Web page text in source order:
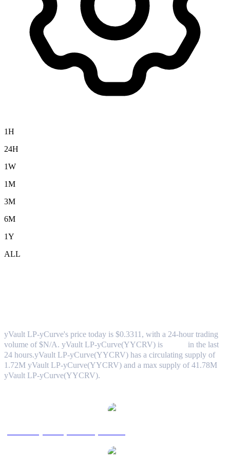
1H
24H
1W
1M
3M
6M
1Y
ALL
yVault LP-yCurve's price today is $0.3311, with a 24-hour trading
volume of $N/A. yVault LP-yCurve(YYCRV) is
in the last
24 hours.yVault LP-yCurve(YYCRV) has a circulating supply of
1.72M yVault LP-yCurve(YYCRV) and a max supply of 41.78M
yVault LP-yCurve(YYCRV).